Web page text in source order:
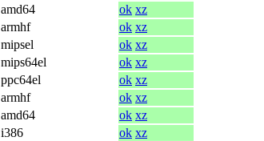
amd64 ok xz
armhf ok xz
mipsel ok xz
mips64el ok xz
ppc64el ok xz
armhf ok xz
amd64 ok xz
i386 ok xz